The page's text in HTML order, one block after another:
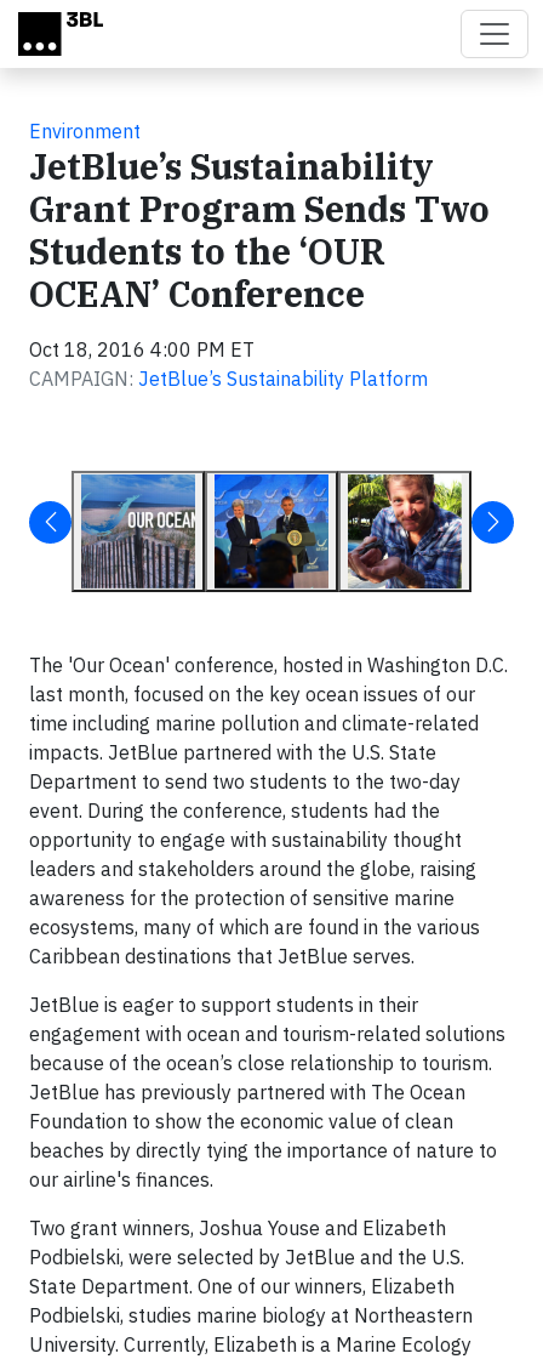
Skip to main content
Environment
JetBlue’s Sustainability
Grant Program Sends Two
Students to the ‘OUR
OCEAN’ Conference
Oct 18, 2016 4:00 PM ET
CAMPAIGN: JetBlue’s Sustainability Platform
The 'Our Ocean' conference, hosted in Washington D.C.
last month, focused on the key ocean issues of our
time including marine pollution and climate-related
impacts. JetBlue partnered with the U.S. State
Department to send two students to the two-day
event. During the conference, students had the
opportunity to engage with sustainability thought
leaders and stakeholders around the globe, raising
awareness for the protection of sensitive marine
ecosystems, many of which are found in the various
Caribbean destinations that JetBlue serves.
JetBlue is eager to support students in their
engagement with ocean and tourism-related solutions
because of the ocean’s close relationship to tourism.
JetBlue has previously partnered with The Ocean
Foundation to show the economic value of clean
beaches by directly tying the importance of nature to
our airline's finances.
Two grant winners, Joshua Youse and Elizabeth
Podbielski, were selected by JetBlue and the U.S.
State Department. One of our winners, Elizabeth
Podbielski, studies marine biology at Northeastern
University. Currently, Elizabeth is a Marine Ecology